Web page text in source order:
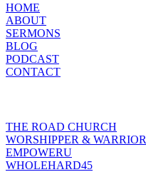
HOME
ABOUT
SERMONS
BLOG
PODCAST
CONTACT
THE ROAD CHURCH
WORSHIPPER & WARRIOR
EMPOWERU
WHOLEHARD45